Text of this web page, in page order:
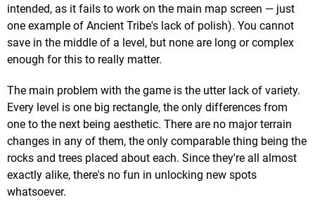
intended, as it fails to work on the main map screen — just
one example of Ancient Tribe's lack of polish). You cannot
save in the middle of a level, but none are long or complex
enough for this to really matter.
The main problem with the game is the utter lack of variety.
Every level is one big rectangle, the only differences from
one to the next being aesthetic. There are no major terrain
changes in any of them, the only comparable thing being the
rocks and trees placed about each. Since they're all almost
exactly alike, there's no fun in unlocking new spots
whatsoever.